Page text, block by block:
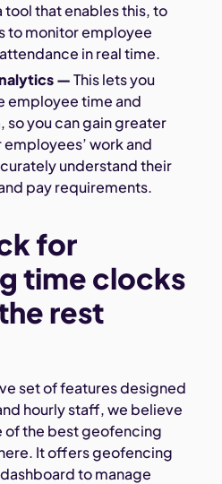
tool that enables this, to
to monitor employee
in real time.
—This lets you
employee time and
you can gain greater
work and
understand their
pay requirements.
for
time clocks
rest
set of features designed
hourly staff, we believe
of the best geofencing
It offers geofencing
to manage